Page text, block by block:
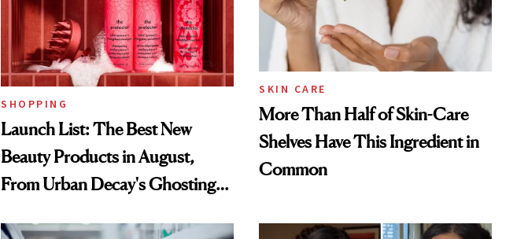
SHOPPING
Launch List: The Best New
Beauty Products in August,
From Urban Decay's Ghosting
SKIN CARE
More Than Half of Skin-Care
Shelves Have This Ingredient in
Common